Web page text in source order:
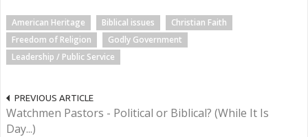
American Heritage Biblical issues
Christian Faith
Freedom of Religion
Godly Government
Leadership / Public Service
PREVIOUS ARTICLE
Watchmen Pastors - Political or Biblical? (While It Is
Day...)